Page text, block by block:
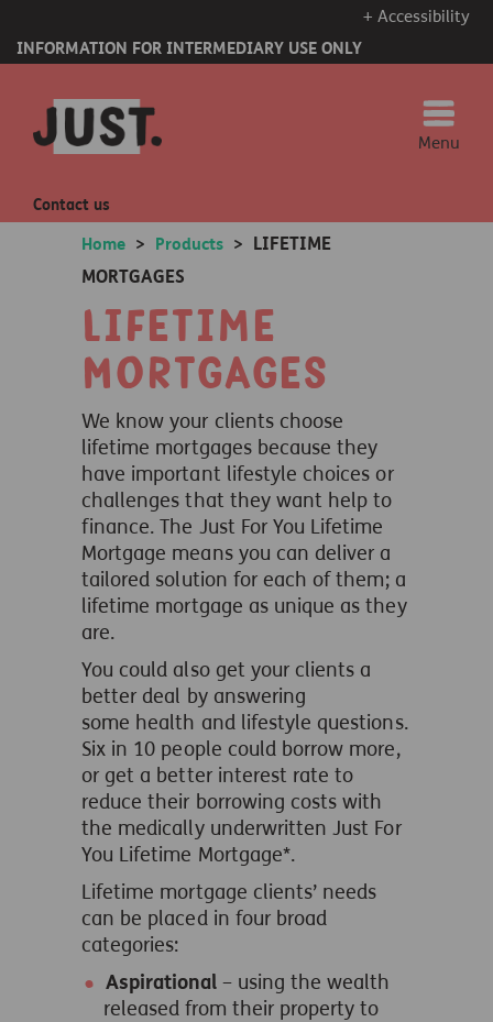
+ Accessibility
INFORMATION FOR INTERMEDIARY USE ONLY
Menu
Contact us
Home > Products >
LIFETIME
MORTGAGES
Lifetime
Mortgages
We know your clients choose
lifetime mortgages because they
have important lifestyle choices or
challenges that they want help to
finance. The Just For You Lifetime
Mortgage means you can deliver a
tailored solution for each of them; a
lifetime mortgage as unique as they
are.
You could also get your clients a
better deal by answering
some health and lifestyle questions.
Six in 10 people could borrow more,
or get a better interest rate to
reduce their borrowing costs with
the medically underwritten Just For
You Lifetime Mortgage*.
Lifetime mortgage clients’ needs
can be placed in four broad
categories:
Aspirational – using the wealth
released from their property to